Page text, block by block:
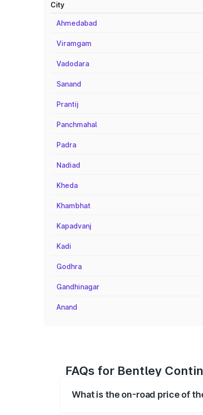
City
Ahmedabad
Viramgam
Vadodara
Sanand
Prantij
Panchmahal
Padra
Nadiad
Kheda
Khambhat
Kapadvanj
Kadi
Godhra
Gandhinagar
Anand
FAQs for Bentley
What is the on-road price of